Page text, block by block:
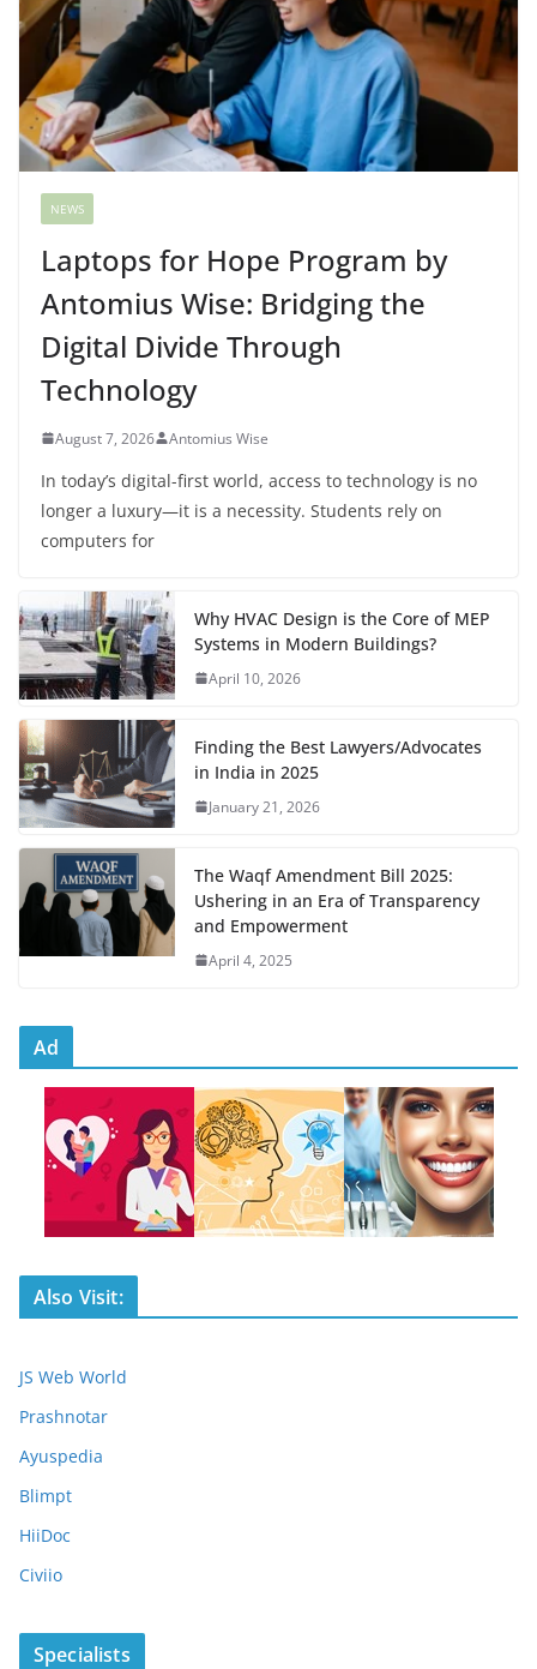
NEWS
Laptops for Hope Program by
Antomius Wise: Bridging the
Digital Divide Through
Technology
August 7, 2026 Antomius Wise
In today’s digital-first world, access to technology is no
longer a luxury—it is a necessity. Students rely on
computers for
Why HVAC Design is the Core of MEP
Systems in Modern Buildings?
April 10, 2026
Finding the Best Lawyers/Advocates
in India in 2025
January 21, 2026
The Waqf Amendment Bill 2025:
Ushering in an Era of Transparency
and Empowerment
April 4, 2025
Ad
Also Visit:
JS Web World
Prashnotar
Ayuspedia
Blimpt
HiiDoc
Civiio
Specialists